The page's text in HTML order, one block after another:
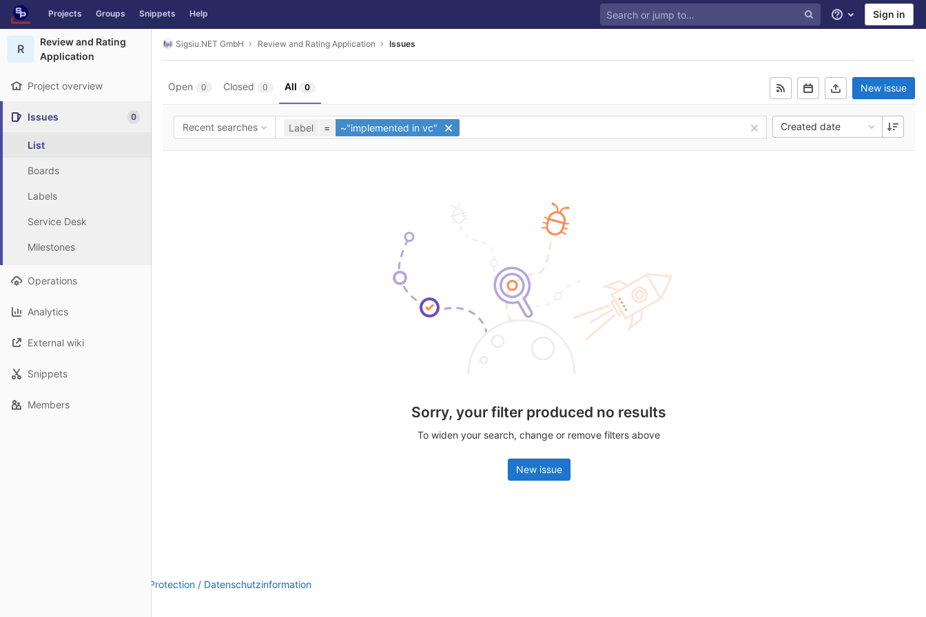
Skip to content
GitLab Projects Groups Snippets Help
Help Sign in
R
Review and Rating
Application
Project overview
Issues 0
List
Boards
Labels
Service Desk
Milestones
Operations
Analytics
External wiki
Snippets
Members
Sigsiu.NET GmbH Review and Rating Application Issues
Open 0 Closed 0 All 0 New issue
Recent searches Label = ~"implemented in vc" Created date
Sorry, your filter produced no results
To widen your search, change or remove filters above
New issue
Data Protection / Datenschutzinformation